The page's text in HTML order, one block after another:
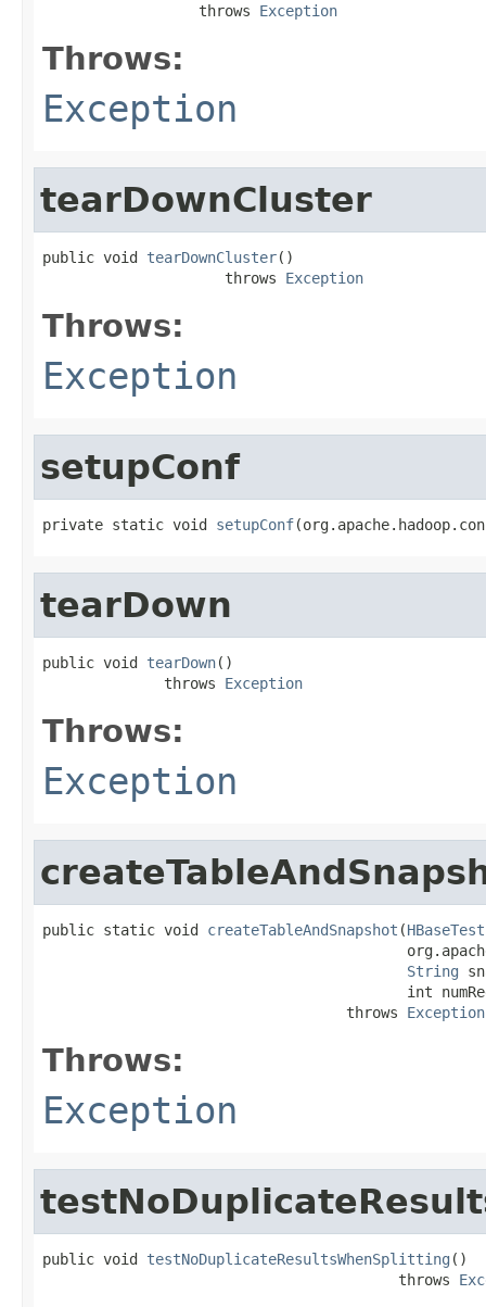
                  throws
Exception
Throws:
Exception
tearDownCluster
public void tearDownCluster()
                     throws
Exception
Throws:
Exception
setupConf
private static void setupConf
tearDown
public void tearDown()
              throws
Exception
Throws:
Exception
public static void createTableAndSnapshot (
String
int
                                   throws
Exception
Throws:
Exception
public void testNoDuplicateResultsWhenSplitting ()
                                         throws